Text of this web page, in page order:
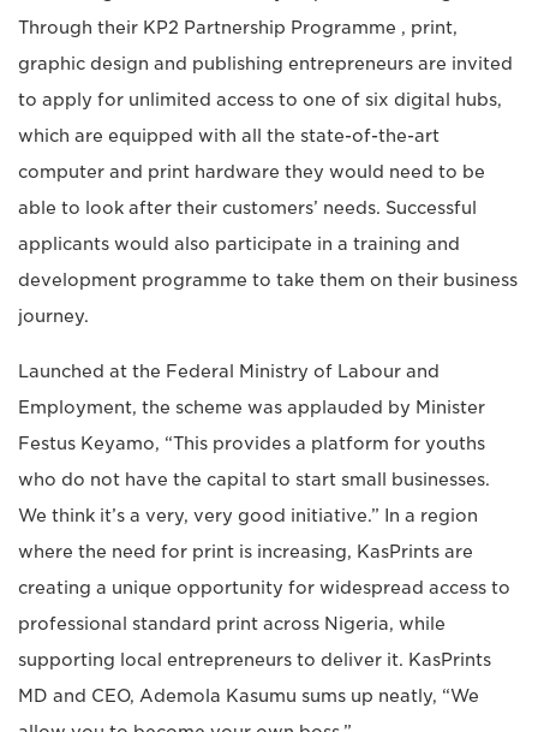
Through their KP2 Partnership Programme , print,
graphic design and publishing entrepreneurs are invited
to apply for unlimited access to one of six digital hubs,
which are equipped with all the state-of-the-art
computer and print hardware they would need to be
able to look after their customers’ needs. Successful
applicants would also participate in a training and
development programme to take them on their business
journey.
Launched at the Federal Ministry of Labour and
Employment, the scheme was applauded by Minister
Festus Keyamo, “This provides a platform for youths
who do not have the capital to start small businesses.
We think it’s a very, very good initiative.” In a region
where the need for print is increasing, KasPrints are
creating a unique opportunity for widespread access to
professional standard print across Nigeria, while
supporting local entrepreneurs to deliver it. KasPrints
MD and CEO, Ademola Kasumu sums up neatly, “We